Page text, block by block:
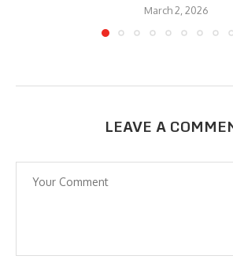
March 2, 2026
LEAVE A